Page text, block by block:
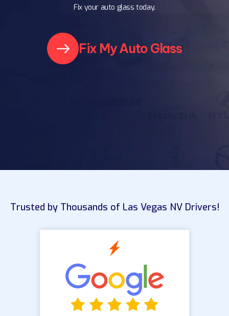
Fix your auto glass today.
Fix My Auto Glass
Trusted by Thousands of Las Vegas NV Drivers!